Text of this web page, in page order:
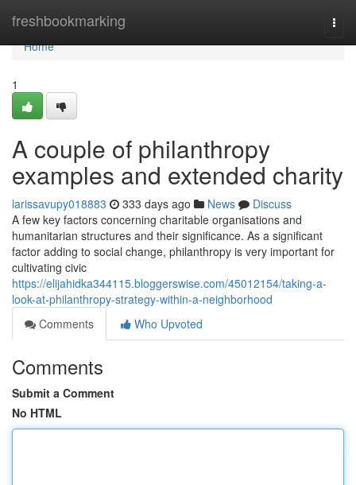
freshbookmarking
Home
Home
1
A couple of philanthropy
examples and extended charity
larissavupy018883 333 days ago News
Discuss
A few key factors concerning charitable organisations and
humanitarian structures and their significance. As a significant
factor adding to social change, philanthropy is very important for
cultivating civic
https://elijahidka344115.bloggerswise.com/45012154/taking-a-
look-at-philanthropy-strategy-within-a-neighborhood
Comments
Who Upvoted
Comments
Submit a Comment
No HTML